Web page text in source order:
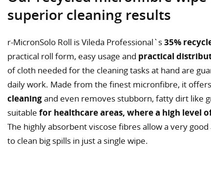
superior cleaning results
r-MicronSolo Roll is Vileda Professional`s35%
practical roll form, easy usage and practical
of cloth needed for the cleaning tasks at hand are
daily work. Made from the finest micronfibre, it
cleaningand even removes stubborn, fatty dirt like
suitable for healthcare areas, where a high level
The highly absorbent viscose fibres allow a very
to clean big spills in just a single wipe.